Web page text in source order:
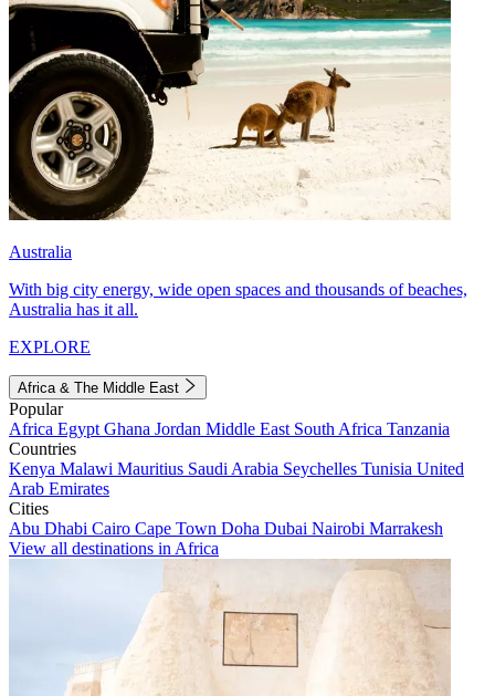
Australia
With big city energy, wide open spaces and thousands of beaches,
Australia has it all.
EXPLORE
Africa & The Middle East
Popular
Africa Egypt Ghana Jordan Middle East South Africa Tanzania
Countries
Kenya Malawi Mauritius Saudi Arabia Seychelles Tunisia United
Arab Emirates
Cities
Abu Dhabi Cairo Cape Town Doha Dubai Nairobi Marrakesh
View all destinations in Africa